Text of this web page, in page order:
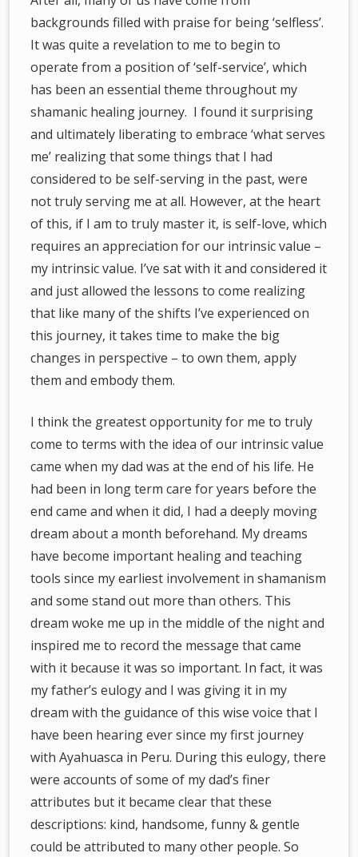
backgrounds filled with praise for being ‘selfless’.
It was quite a revelation to me to begin to
operate from a position of ‘self-service’, which
has been an essential theme throughout my
shamanic healing journey. I found it surprising
and ultimately liberating to embrace ‘what serves
me’ realizing that some things that I had
considered to be self-serving in the past, were
not truly serving me at all. However, at the heart
of this, if I am to truly master it, is self-love, which
requires an appreciation for our intrinsic value –
my intrinsic value. I’ve sat with it and considered it
and just allowed the lessons to come realizing
that like many of the shifts I’ve experienced on
this journey, it takes time to make the big
changes in perspective – to own them, apply
them and embody them.
I think the greatest opportunity for me to truly
come to terms with the idea of our intrinsic value
came when my dad was at the end of his life. He
had been in long term care for years before the
end came and when it did, I had a deeply moving
dream about a month beforehand. My dreams
have become important healing and teaching
tools since my earliest involvement in shamanism
and some stand out more than others. This
dream woke me up in the middle of the night and
inspired me to record the message that came
with it because it was so important. In fact, it was
my father’s eulogy and I was giving it in my
dream with the guidance of this wise voice that I
have been hearing ever since my first journey
with Ayahuasca in Peru. During this eulogy, there
were accounts of some of my dad’s finer
attributes but it became clear that these
descriptions: kind, handsome, funny & gentle
could be attributed to many other people. So